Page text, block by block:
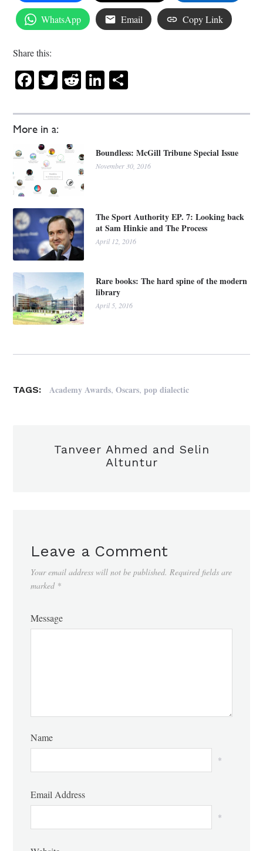
More in a:
Boundless: McGill Tribune Special Issue
November 30, 2016
The Sport Authority EP. 7: Looking back
at Sam Hinkie and The Process
April 12, 2016
Rare books: The hard spine of the modern
library
April 5, 2016
WhatsApp Email Copy Link
Share this:
Facebook
Twitter
RedditLinkedIn
TAGS: Academy Awards,Oscars,pop dialectic
Tanveer Ahmed and Selin
Altuntur
Leave a Comment
Your email address will not be published. Required fields are
marked *
Message
Name
*
Email Address
*